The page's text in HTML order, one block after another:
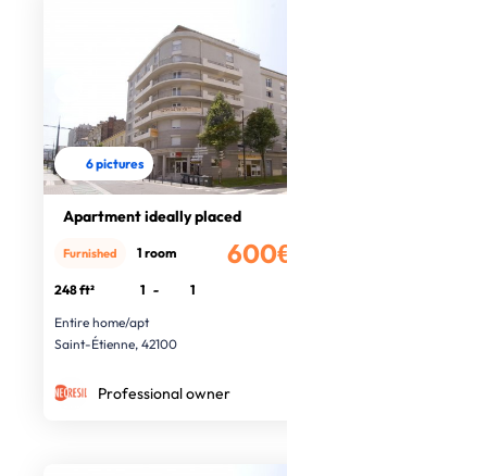
6 pictures
Apartment ideally placed
600€
Furnished 1 room
248 ft² 1 -
1
Entire home/apt
Saint-Étienne, 42100
Professional owner